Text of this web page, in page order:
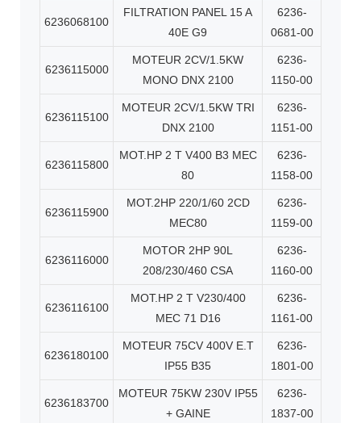
6236068100
FILTRATION PANEL 15 A
40E G9
6236-
0681-00
6236115000
MOTEUR 2CV/1.5KW
MONO DNX 2100
6236-
1150-00
6236115100
MOTEUR 2CV/1.5KW TRI
DNX 2100
6236-
1151-00
6236115800
MOT.HP 2 T V400 B3 MEC
80
6236-
1158-00
6236115900
MOT.2HP 220/1/60 2CD
MEC80
6236-
1159-00
6236116000
MOTOR 2HP 90L
208/230/460 CSA
6236-
1160-00
6236116100
MOT.HP 2 T V230/400
MEC 71 D16
6236-
1161-00
6236180100
MOTEUR 75CV 400V E.T
IP55 B35
6236-
1801-00
6236183700
MOTEUR 75KW 230V IP55
+ GAINE
6236-
1837-00